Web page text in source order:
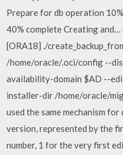
Prepare for db operation
40% complete Creating
[ORA18] ./
/home/oracle/.oci/config --
availability-domain $AD --
installer-dir /home/oracle/
used the same mechanism
version, represented by the
number, 1 for the very first